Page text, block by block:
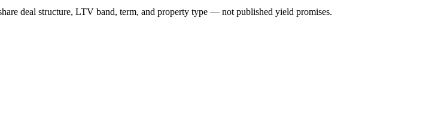
deal structure, LTV band, term, and property type — not published yield promises.